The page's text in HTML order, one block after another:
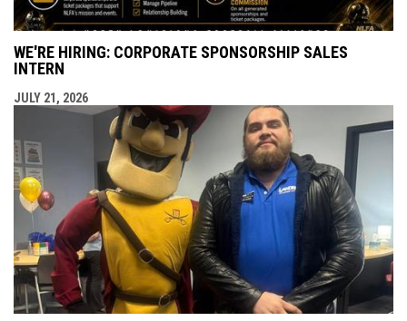
WE'RE HIRING: CORPORATE SPONSORSHIP SALES
INTERN
JULY 21, 2026